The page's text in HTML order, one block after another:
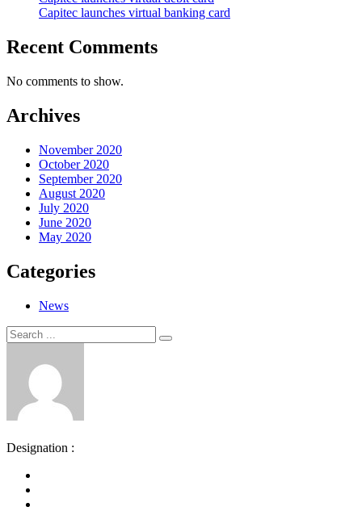
Capitec launches virtual banking card
Recent Comments
No comments to show.
Archives
November 2020
October 2020
September 2020
August 2020
July 2020
June 2020
May 2020
Categories
News
Search
for:
Search
Designation :